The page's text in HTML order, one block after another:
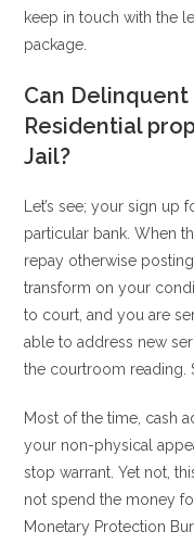
keep in touch with the
package.
Can
Residential
Jail?
Let’s see; your sign
particular bank. When
repay otherwise
transform on your
to court, and you are
able to address new
the courtroom reading.
Most of the time, cash
your non-physical
stop warrant. Yet not,
not spend the money
Monetary Protection